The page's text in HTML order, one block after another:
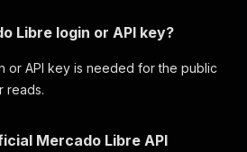
Libre login or API key?
or API key is needed for the public
reads.
Mercado Libre API